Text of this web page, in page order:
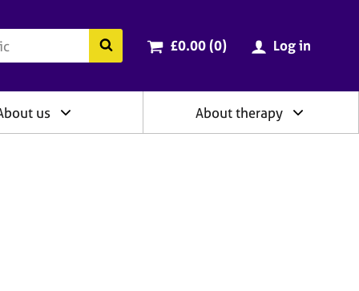
Search the BACP website
Cart total:
£0.00 (0items
) Log in
us About therapy